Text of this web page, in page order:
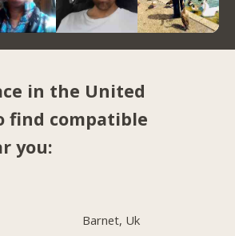
in the United
find compatible
you:
Barnet, Uk